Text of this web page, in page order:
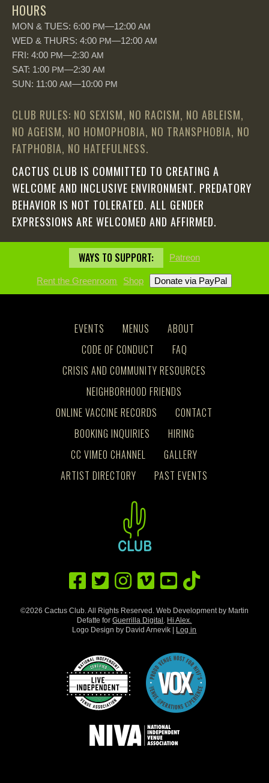
HOURS
MON & TUES: 6:00 PM—12:00 AM
WED & THURS: 4:00 PM—12:00 AM
FRI: 4:00 PM—2:30 AM
SAT: 1:00 PM—2:30 AM
SUN: 11:00 AM—10:00 PM
CLUB RULES: NO SEXISM, NO RACISM, NO ABLEISM,
NO AGEISM, NO HOMOPHOBIA, NO TRANSPHOBIA, NO
FATPHOBIA, NO HATEFULNESS.
CACTUS CLUB IS COMMITTED TO CREATING A
WELCOME AND INCLUSIVE ENVIRONMENT. PREDATORY
BEHAVIOR IS NOT TOLERATED. ALL GENDER
EXPRESSIONS ARE WELCOMED AND AFFIRMED.
WAYS TO SUPPORT: Patreon
Rent the Greenroom Shop
EVENTS MENUS
ABOUT
CODE OF CONDUCT
FAQ
CRISIS AND COMMUNITY RESOURCES
NEIGHBORHOOD FRIENDS
ONLINE VACCINE RECORDS
CONTACT
BOOKING INQUIRIES
HIRING
CC VIMEO CHANNEL
GALLERY
ARTIST DIRECTORY
PAST EVENTS
©2026 Cactus Club. All Rights Reserved. Web Development by Martin
Defatte forGuerrilla Digital Hi Alex.
Logo Design by David Arnevik | Log in